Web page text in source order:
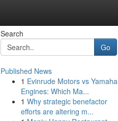
Search
Go
Published News
1 Evinrude Motors vs Yamaha
Engines: Which Ma...
1 Why strategic benefactor
efforts are altering m...